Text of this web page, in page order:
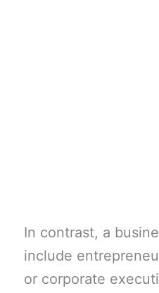
In contrast, a
include
or corporate